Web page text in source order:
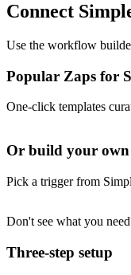
Connect
Use the workflow
Popular Zaps for
One-click templates
Or build your
Pick a trigger from
Don't see what you
Three-step setup